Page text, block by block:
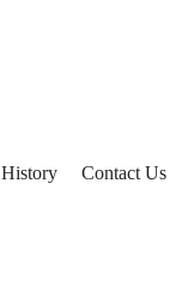
History
Contact Us